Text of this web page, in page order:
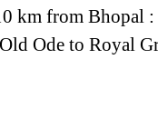
km from Bhopal
Ode to Royal